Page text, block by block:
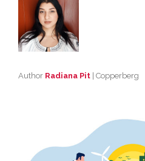
Author Radiana Pit | Copperberg